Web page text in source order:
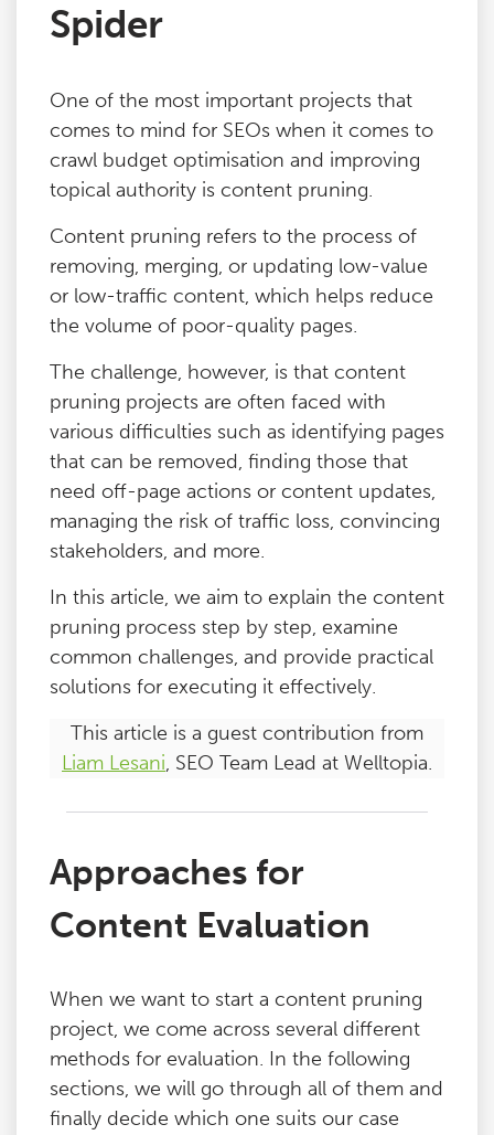
Spider
One of the most important projects that
comes to mind for SEOs when it comes to
crawl budget optimisation and improving
topical authority is content pruning.
Content pruning refers to the process of
removing, merging, or updating low-value
or low-traffic content, which helps reduce
the volume of poor-quality pages.
The challenge, however, is that content
pruning projects are often faced with
various difficulties such as identifying pages
that can be removed, finding those that
need off-page actions or content updates,
managing the risk of traffic loss, convincing
stakeholders, and more.
In this article, we aim to explain the content
pruning process step by step, examine
common challenges, and provide practical
solutions for executing it effectively.
This article is a guest contribution from
Liam Lesani, SEO Team Lead at Welltopia.
Approaches for
Content Evaluation
When we want to start a content pruning
project, we come across several different
methods for evaluation. In the following
sections, we will go through all of them and
finally decide which one suits our case